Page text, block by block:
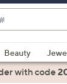
Beauty
with code